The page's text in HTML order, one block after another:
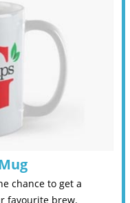
chance to get a
favourite brew.